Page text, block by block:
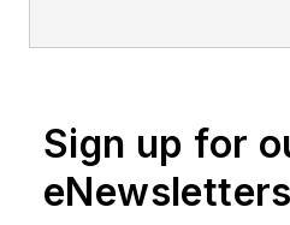
She
Sign up for
eNewsletters